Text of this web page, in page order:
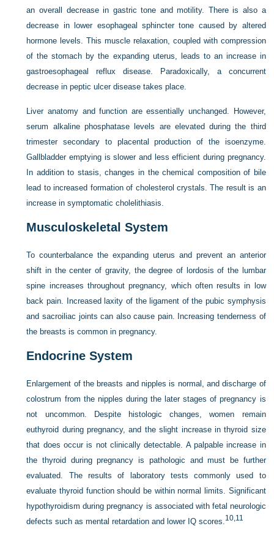
an overall decrease in gastric tone and motility. There is also a
decrease in lower esophageal sphincter tone caused by altered
hormone levels. This muscle relaxation, coupled with compression
of the stomach by the expanding uterus, leads to an increase in
gastroesophageal reflux disease. Paradoxically, a concurrent
decrease in peptic ulcer disease takes place.
Liver anatomy and function are essentially unchanged. However,
serum alkaline phosphatase levels are elevated during the third
trimester secondary to placental production of the isoenzyme.
Gallbladder emptying is slower and less efficient during pregnancy.
In addition to stasis, changes in the chemical composition of bile
lead to increased formation of cholesterol crystals. The result is an
increase in symptomatic cholelithiasis.
Musculoskeletal System
To counterbalance the expanding uterus and prevent an anterior
shift in the center of gravity, the degree of lordosis of the lumbar
spine increases throughout pregnancy, which often results in low
back pain. Increased laxity of the ligament of the pubic symphysis
and sacroiliac joints can also cause pain. Increasing tenderness of
the breasts is common in pregnancy.
Endocrine System
Enlargement of the breasts and nipples is normal, and discharge of
colostrum from the nipples during the later stages of pregnancy is
not uncommon. Despite histologic changes, women remain
euthyroid during pregnancy, and the slight increase in thyroid size
that does occur is not clinically detectable. A palpable increase in
the thyroid during pregnancy is pathologic and must be further
evaluated. The results of laboratory tests commonly used to
evaluate thyroid function should be within normal limits. Significant
hypothyroidism during pregnancy is associated with fetal neurologic
defects such as mental retardation and lower IQ scores.10, 11